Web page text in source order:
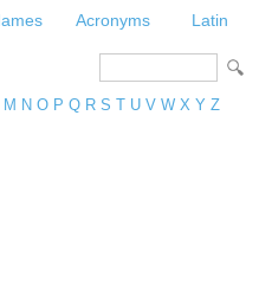
Acronyms Latin
M N O P Q R S T U V W X Y Z